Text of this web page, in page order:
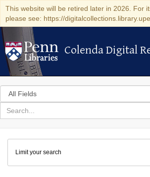
This website will be retired later in 2026. For
please see: https://
Colenda Digital
Colenda Digital
Search
in
for
search
Colenda
Digital
Repository
Limit your search